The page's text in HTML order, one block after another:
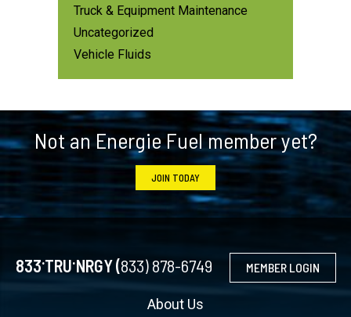
Truck & Equipment Maintenance
Uncategorized
Vehicle Fluids
Footer
Not an Energie Fuel member yet?
JOIN TODAY
833.TRU.NRGY (833) 878-6749 MEMBER LOGIN
About Us